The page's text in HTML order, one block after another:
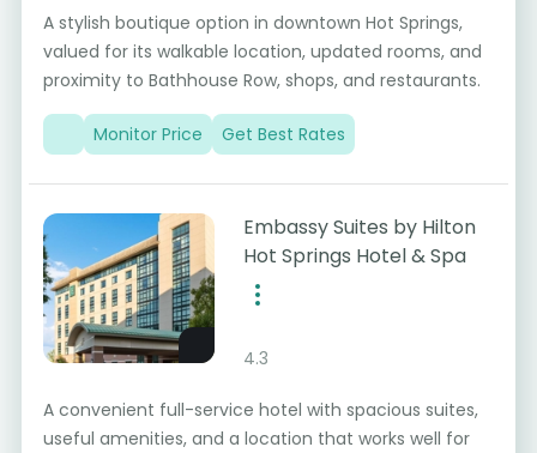
A stylish boutique option in downtown Hot Springs,
valued for its walkable location, updated rooms, and
proximity to Bathhouse Row, shops, and restaurants.
Monitor Price Get Best Rates
Embassy Suites by Hilton
Hot Springs Hotel & Spa
4.3
A convenient full-service hotel with spacious suites,
useful amenities, and a location that works well for